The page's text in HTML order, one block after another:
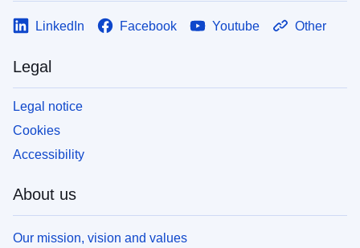
LinkedIn Facebook Youtube Other
Legal
Legal notice
Cookies
Accessibility
About us
Our mission, vision and values